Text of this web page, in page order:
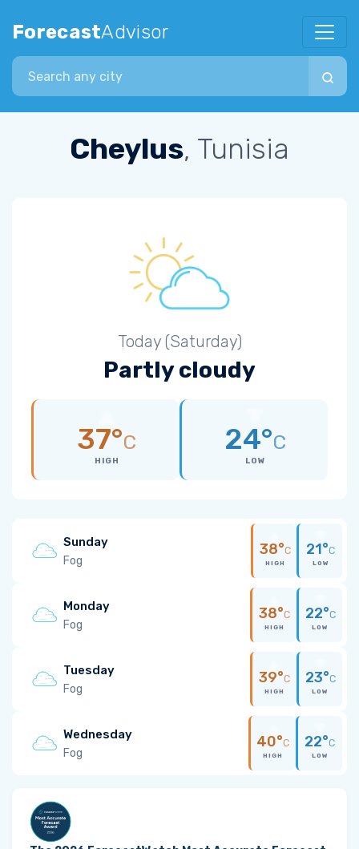
ForecastAdvisor
Search city
Cheylus, Tunisia
Today (Saturday)
Partly cloudy
37°C
HIGH
24°C
LOW
Sunday
Fog
38°C
HIGH
21°C
LOW
Monday
Fog
38°C
HIGH
22°C
LOW
Tuesday
Fog
39°C
HIGH
23°C
LOW
Wednesday
Fog
40°C
HIGH
22°C
LOW